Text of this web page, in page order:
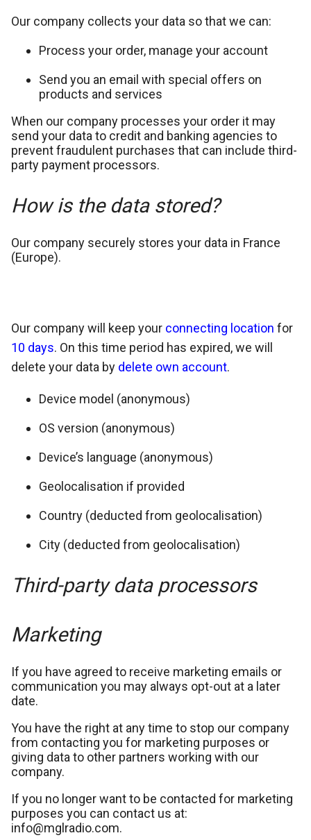
Our company collects your data so that we can:
Process your order, manage your account
Send you an email with special offers on
products and services
When our company processes your order it may
send your data to credit and banking agencies to
prevent fraudulent purchases that can include third-
party payment processors.
How is the data stored?
Our company securely stores your data in France
(Europe).
Our company will keep your connecting location for
10 days. On this time period has expired, we will
delete your data by delete own account.
Device model (anonymous)
OS version (anonymous)
Device’s language (anonymous)
Geolocalisation if provided
Country (deducted from geolocalisation)
City (deducted from geolocalisation)
Third-party data processors
Marketing
If you have agreed to receive marketing emails or
communication you may always opt-out at a later
date.
You have the right at any time to stop our company
from contacting you for marketing purposes or
giving data to other partners working with our
company.
If you no longer want to be contacted for marketing
purposes you can contact us at:
info@mglradio.com.